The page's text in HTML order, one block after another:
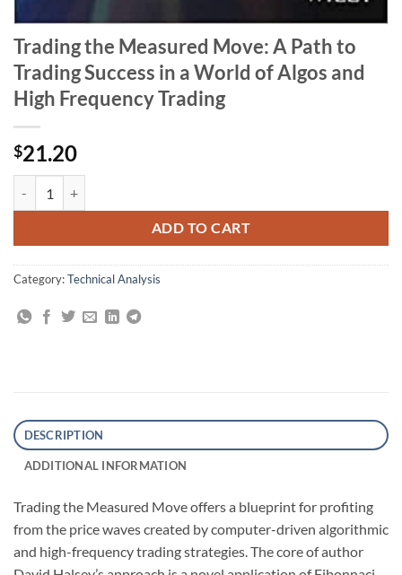
Trading the Measured Move: A Path to
Trading Success in a World of Algos and
High Frequency Trading
$21.20
ADD TO CART
Category:Technical Analysis
DESCRIPTION
ADDITIONAL INFORMATION
Trading the Measured Move offers a blueprint for profiting
from the price waves created by computer-driven algorithmic
and high-frequency trading strategies. The core of author